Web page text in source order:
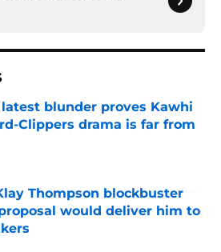
latest blunder proves Kawhi
Clippers drama is far from
Thompson blockbuster
would deliver him to
by on Invalid Date